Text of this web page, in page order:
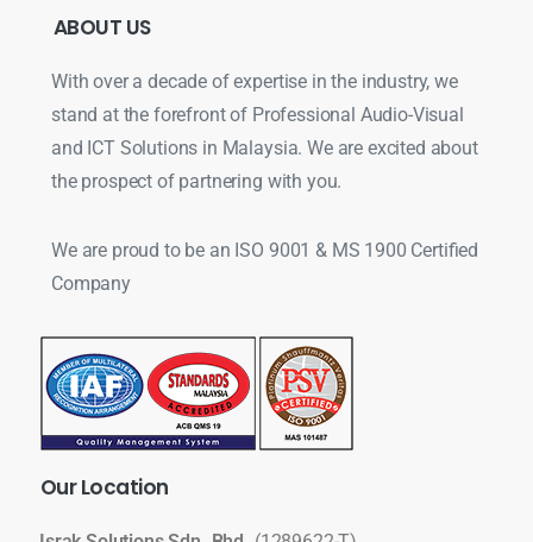
ABOUT US
With over a decade of expertise in the industry, we
stand at the forefront of Professional Audio-Visual
and ICT Solutions in Malaysia. We are excited about
the prospect of partnering with you.
We are proud to be an ISO 9001 & MS 1900 Certified
Company
OurLocation